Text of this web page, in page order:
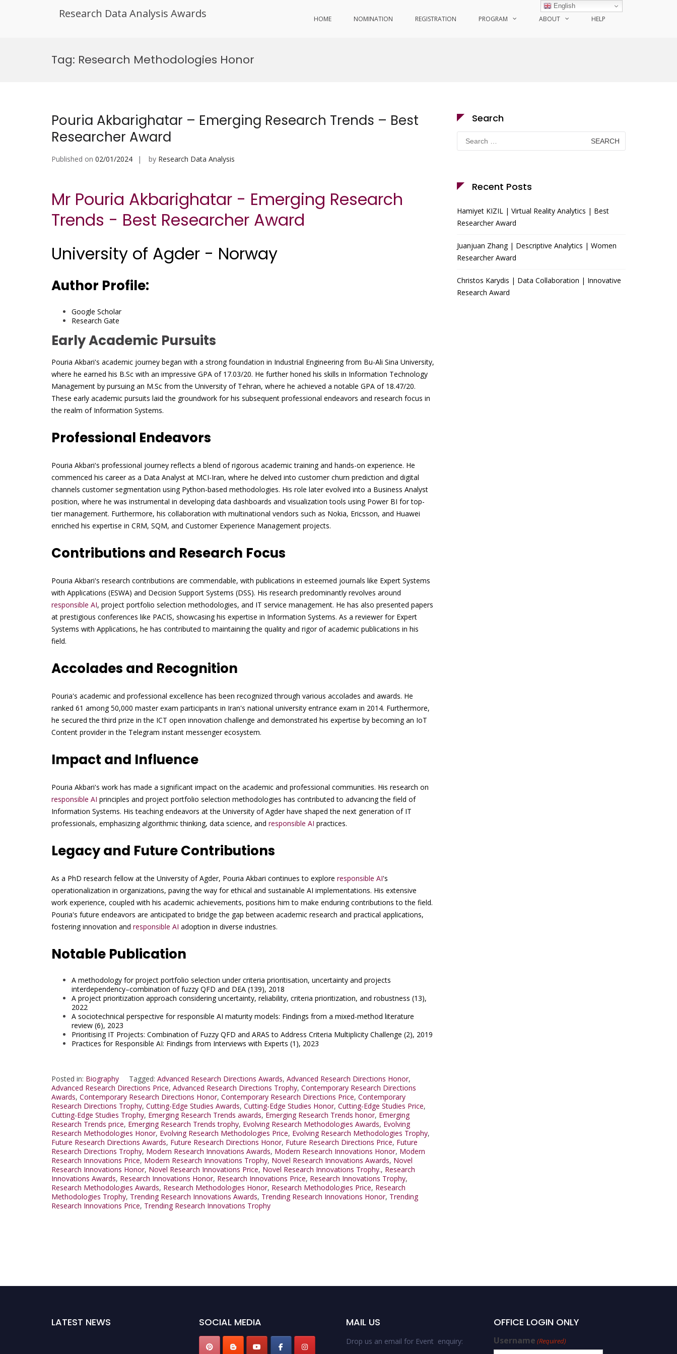
Research Data Analysis Awards HOME NOMINATION REGISTRATION PROGRAM ABOUT HELP
Tag: Research Methodologies Honor
Pouria Akbarighatar – Emerging Research Trends – Best
Researcher Award
Published on 02/01/2024 by Research Data Analysis
Mr Pouria Akbarighatar - Emerging Research
Trends - Best Researcher Award
University of Agder - Norway
Author Profile:
Google Scholar
Research Gate
Early Academic Pursuits
Pouria Akbari's academic journey began with a strong foundation in Industrial Engineering from Bu-Ali Sina University,
where he earned his B.Sc with an impressive GPA of 17.03/20. He further honed his skills in Information Technology
Management by pursuing an M.Sc from the University of Tehran, where he achieved a notable GPA of 18.47/20.
These early academic pursuits laid the groundwork for his subsequent professional endeavors and research focus in
the realm of Information Systems.
Professional Endeavors
Pouria Akbari's professional journey reflects a blend of rigorous academic training and hands-on experience. He
commenced his career as a Data Analyst at MCI-Iran, where he delved into customer churn prediction and digital
channels customer segmentation using Python-based methodologies. His role later evolved into a Business Analyst
position, where he was instrumental in developing data dashboards and visualization tools using Power BI for top-
tier management. Furthermore, his collaboration with multinational vendors such as Nokia, Ericsson, and Huawei
enriched his expertise in CRM, SQM, and Customer Experience Management projects.
Contributions and Research Focus
Pouria Akbari's research contributions are commendable, with publications in esteemed journals like Expert Systems
with Applications (ESWA) and Decision Support Systems (DSS). His research predominantly revolves around
responsible AI, project portfolio selection methodologies, and IT service management. He has also presented papers
at prestigious conferences like PACIS, showcasing his expertise in Information Systems. As a reviewer for Expert
Systems with Applications, he has contributed to maintaining the quality and rigor of academic publications in his
field.
Accolades and Recognition
Pouria's academic and professional excellence has been recognized through various accolades and awards. He
ranked 61 among 50,000 master exam participants in Iran's national university entrance exam in 2014. Furthermore,
he secured the third prize in the ICT open innovation challenge and demonstrated his expertise by becoming an IoT
Content provider in the Telegram instant messenger ecosystem.
Impact and Influence
Pouria Akbari's work has made a significant impact on the academic and professional communities. His research on
responsible AI principles and project portfolio selection methodologies has contributed to advancing the field of
Information Systems. His teaching endeavors at the University of Agder have shaped the next generation of IT
professionals, emphasizing algorithmic thinking, data science, and responsible AI practices.
Legacy and Future Contributions
As a PhD research fellow at the University of Agder, Pouria Akbari continues to explore responsible AI's
operationalization in organizations, paving the way for ethical and sustainable AI implementations. His extensive
work experience, coupled with his academic achievements, positions him to make enduring contributions to the field.
Pouria's future endeavors are anticipated to bridge the gap between academic research and practical applications,
fostering innovation and responsible AI adoption in diverse industries.
Notable Publication
A methodology for project portfolio selection under criteria prioritisation, uncertainty and projects
interdependency–combination of fuzzy QFD and DEA (139), 2018
A project prioritization approach considering uncertainty, reliability, criteria prioritization, and robustness (13),
2022
A sociotechnical perspective for responsible AI maturity models: Findings from a mixed-method literature
review (6), 2023
Prioritising IT Projects: Combination of Fuzzy QFD and ARAS to Address Criteria Multiplicity Challenge (2), 2019
Practices for Responsible AI: Findings from Interviews with Experts (1), 2023
Posted in: Biography Tagged: Advanced Research Directions Awards, Advanced Research Directions Honor,
Advanced Research Directions Price, Advanced Research Directions Trophy, Contemporary Research Directions
Awards, Contemporary Research Directions Honor, Contemporary Research Directions Price, Contemporary
Research Directions Trophy, Cutting-Edge Studies Awards, Cutting-Edge Studies Honor, Cutting-Edge Studies Price,
Cutting-Edge Studies Trophy, Emerging Research Trends awards, Emerging Research Trends honor, Emerging
Research Trends price, Emerging Research Trends trophy, Evolving Research Methodologies Awards, Evolving
Research Methodologies Honor, Evolving Research Methodologies Price, Evolving Research Methodologies Trophy,
Future Research Directions Awards, Future Research Directions Honor, Future Research Directions Price, Future
Research Directions Trophy, Modern Research Innovations Awards, Modern Research Innovations Honor, Modern
Research Innovations Price, Modern Research Innovations Trophy, Novel Research Innovations Awards, Novel
Research Innovations Honor, Novel Research Innovations Price, Novel Research Innovations Trophy., Research
Innovations Awards, Research Innovations Honor, Research Innovations Price, Research Innovations Trophy,
Research Methodologies Awards, Research Methodologies Honor, Research Methodologies Price, Research
Methodologies Trophy, Trending Research Innovations Awards, Trending Research Innovations Honor, Trending
Research Innovations Price, Trending Research Innovations Trophy
Search
Search
for:
Recent Posts
Hamiyet KIZIL | Virtual Reality Analytics | Best
Researcher Award
Juanjuan Zhang | Descriptive Analytics | Women
Researcher Award
Christos Karydis | Data Collaboration | Innovative
Research Award
LATEST NEWS SOCIAL MEDIA MAIL US
Drop us an email for Event enquiry:
OFFICE LOGIN ONLY
Username (Required)
English